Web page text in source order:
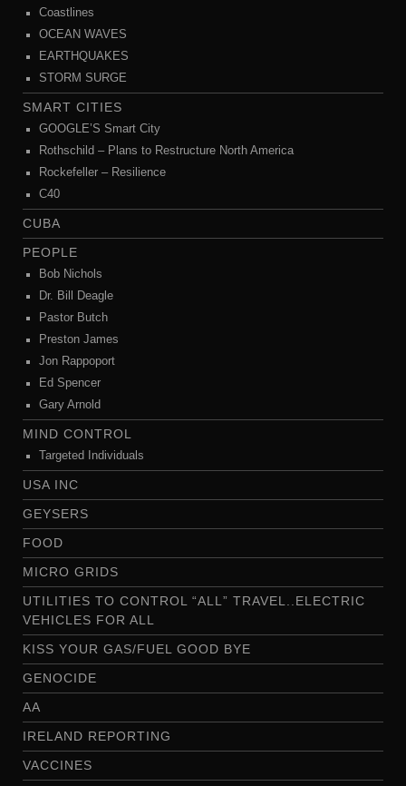
Coastlines
OCEAN WAVES
EARTHQUAKES
STORM SURGE
SMART CITIES
GOOGLE’S Smart City
Rothschild – Plans to Restructure North America
Rockefeller – Resilience
C40
CUBA
PEOPLE
Bob Nichols
Dr. Bill Deagle
Pastor Butch
Preston James
Jon Rappoport
Ed Spencer
Gary Arnold
MIND CONTROL
Targeted Individuals
USA INC
GEYSERS
FOOD
MICRO GRIDS
UTILITIES TO CONTROL “ALL” TRAVEL..ELECTRIC
VEHICLES FOR ALL
KISS YOUR GAS/FUEL GOOD BYE
GENOCIDE
AA
IRELAND REPORTING
VACCINES